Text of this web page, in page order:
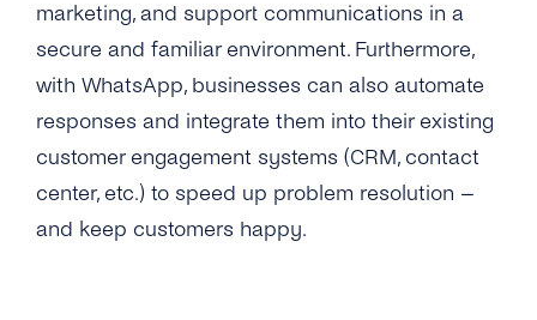
IVR Onboarding
Verify Your Business
Send Your First Message
Messaging Limits
Business Account Types
Message Templates
Create New Message Templates
Quality Rating
Message Template Manager
Content Types
Overview
Text Message
Image
Security & Privacy
What Is GDPR
GDPR With WhatsApp Business
Integrations
Cognigy
API Reference
marketing, and support communications in a
secure and familiar environment. Furthermore,
with WhatsApp, businesses can also automate
responses and integrate them into their existing
customer engagement systems (CRM, contact
center, etc.) to speed up problem resolution –
and keep customers happy.